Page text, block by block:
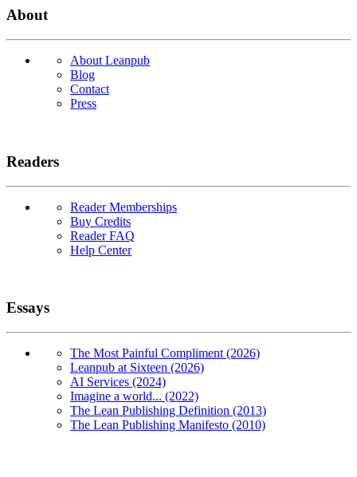
About
About Leanpub
Blog
Contact
Press
Readers
Reader Memberships
Buy Credits
Reader FAQ
Help Center
Essays
The Most Painful Compliment (2026)
Leanpub at Sixteen (2026)
AI Services (2024)
Imagine a world... (2022)
The Lean Publishing Definition (2013)
The Lean Publishing Manifesto (2010)